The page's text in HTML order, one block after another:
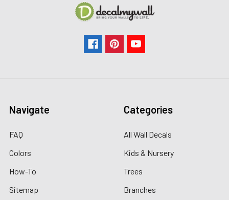
Navigate
FAQ
Colors
How-To
Sitemap
Categories
All Wall Decals
Kids & Nursery
Trees
Branches